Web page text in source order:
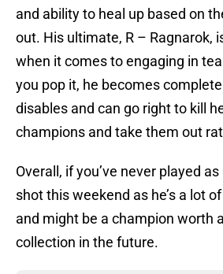
and ability to heal up based on
out. His ultimate, R – Ragnarok,
when it comes to engaging in
you pop it, he becomes
disables and can go right to kill
champions and take them out
Overall, if you’ve never played
shot this weekend as he’s a lot
and might be a champion worth
collection in the future.